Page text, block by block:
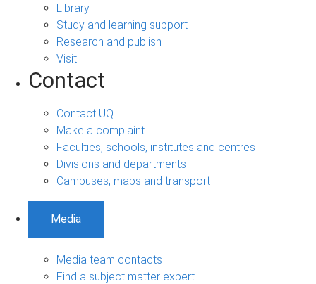
Library
Study and learning support
Research and publish
Visit
Contact
Contact UQ
Make a complaint
Faculties, schools, institutes and centres
Divisions and departments
Campuses, maps and transport
Media
Media team contacts
Find a subject matter expert